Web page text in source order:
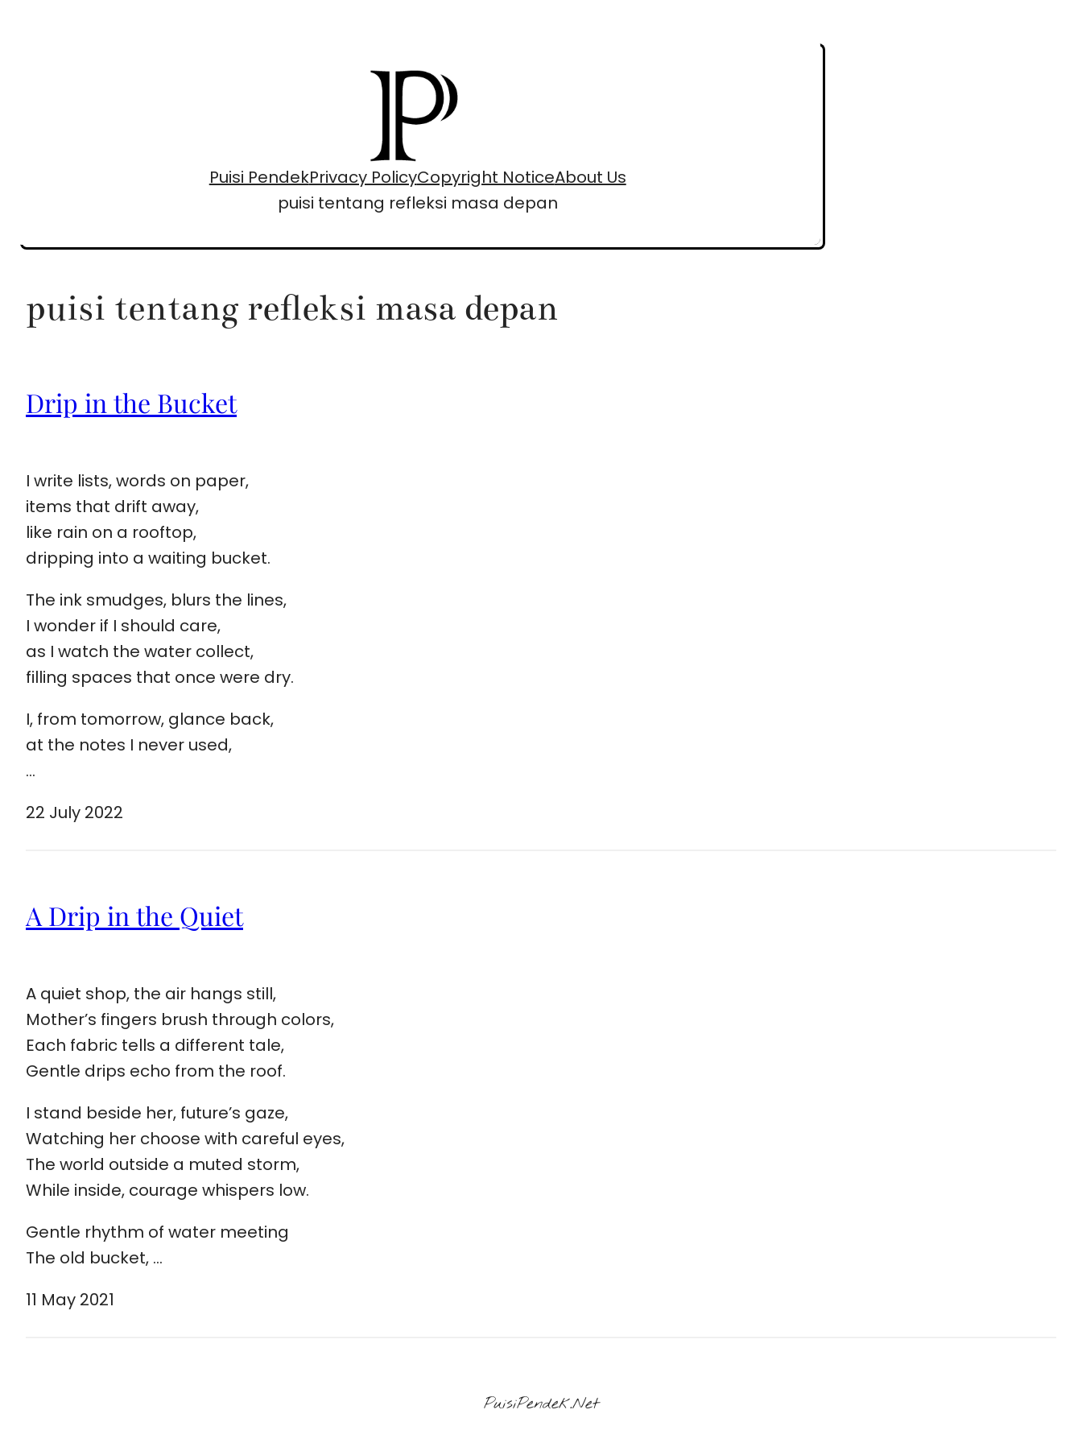
Puisi PendekPrivacy PolicyCopyright NoticeAbout Us
puisi tentang refleksi masa depan
puisi tentang refleksi masa depan
Drip in the Bucket
I write lists, words on paper,
items that drift away,
like rain on a rooftop,
dripping into a waiting bucket.
The ink smudges, blurs the lines,
I wonder if I should care,
as I watch the water collect,
filling spaces that once were dry.
I, from tomorrow, glance back,
at the notes I never used,
…
22 July 2022
A Drip in the Quiet
A quiet shop, the air hangs still,
Mother’s fingers brush through colors,
Each fabric tells a different tale,
Gentle drips echo from the roof.
I stand beside her, future’s gaze,
Watching her choose with careful eyes,
The world outside a muted storm,
While inside, courage whispers low.
Gentle rhythm of water meeting
The old bucket, …
11 May 2021
PuisiPendek.Net